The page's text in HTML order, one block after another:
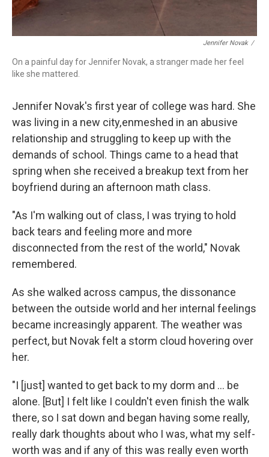
Jennifer Novak /
On a painful day for Jennifer Novak, a stranger made her feel
like she mattered.
Jennifer Novak's first year of college was hard. She
was living in a new city, enmeshed in an abusive
relationship and struggling to keep up with the
demands of school. Things came to a head that
spring when she received a breakup text from her
boyfriend during an afternoon math class.
"As I'm walking out of class, I was trying to hold
back tears and feeling more and more
disconnected from the rest of the world," Novak
remembered.
As she walked across campus, the dissonance
between the outside world and her internal feelings
became increasingly apparent. The weather was
perfect, but Novak felt a storm cloud hovering over
her.
"I [just] wanted to get back to my dorm and ... be
alone. [But] I felt like I couldn't even finish the walk
there, so I sat down and began having some really,
really dark thoughts about who I was, what my self-
worth was and if any of this was really even worth